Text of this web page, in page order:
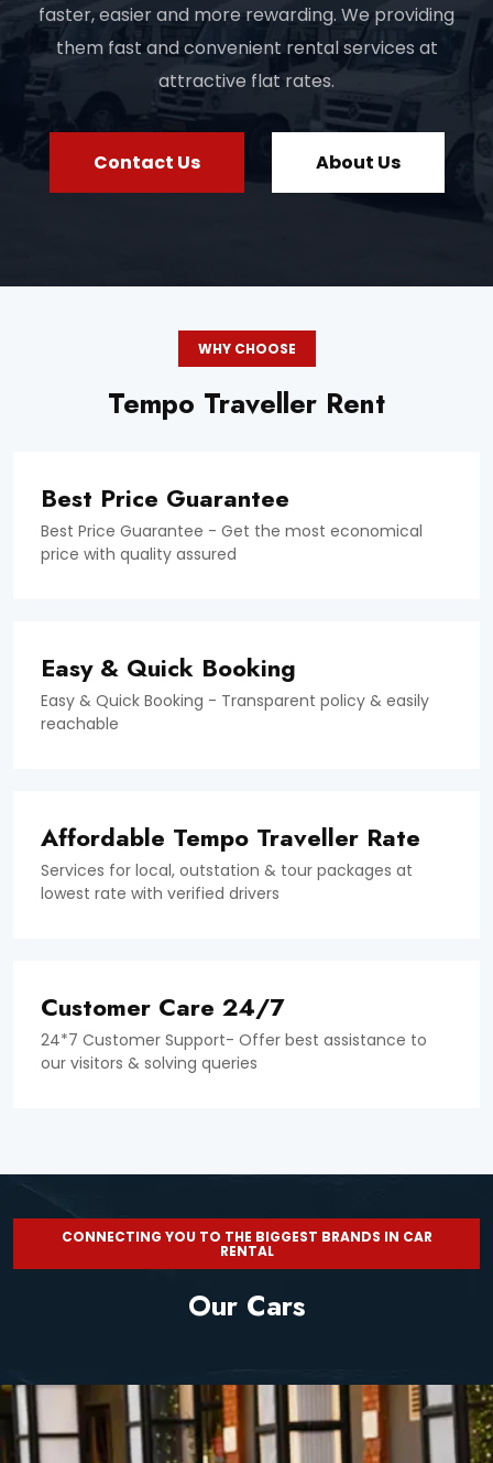
faster, easier and more rewarding. We providing
them fast and convenient rental services at
attractive flat rates.
Contact Us About Us
WHY CHOOSE
Tempo Traveller Rent
Best Price Guarantee
Best Price Guarantee - Get the most economical
price with quality assured
Easy & Quick Booking
Easy & Quick Booking - Transparent policy & easily
reachable
Affordable Tempo Traveller Rate
Services for local, outstation & tour packages at
lowest rate with verified drivers
Customer Care 24/7
24*7 Customer Support- Offer best assistance to
our visitors & solving queries
CONNECTING YOU TO THE BIGGEST BRANDS IN CAR
RENTAL
Our Cars